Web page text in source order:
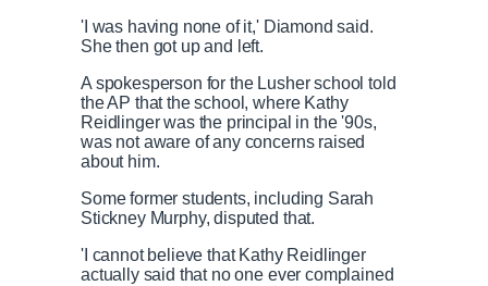
'I was having none of it,' Diamond said.
She then got up and left.
A spokesperson for the Lusher school told
the AP that the school, where Kathy
Reidlinger was the principal in the '90s,
was not aware of any concerns raised
about him.
Some former students, including Sarah
Stickney Murphy, disputed that.
'I cannot believe that Kathy Reidlinger
actually said that no one ever complained